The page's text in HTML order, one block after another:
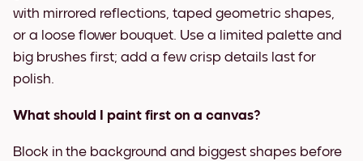
with mirrored reflections, taped geometric shapes,
or a loose flower bouquet. Use a limited palette and
big brushes first; add a few crisp details last for
polish.
What should I paint first on a canvas?
Block in the background and biggest shapes before